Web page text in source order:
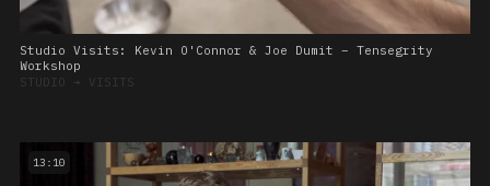
Studio Visits: Kevin O'Connor & Joe Dumit – Tensegrity
Workshop
STUDIO ➔ VISITS
13:10